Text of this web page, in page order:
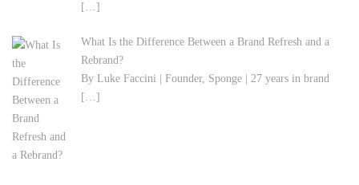
[…]
What Is the Difference Between a Brand Refresh and a
Rebrand?
By Luke Faccini | Founder, Sponge | 27 years in brand
[…]